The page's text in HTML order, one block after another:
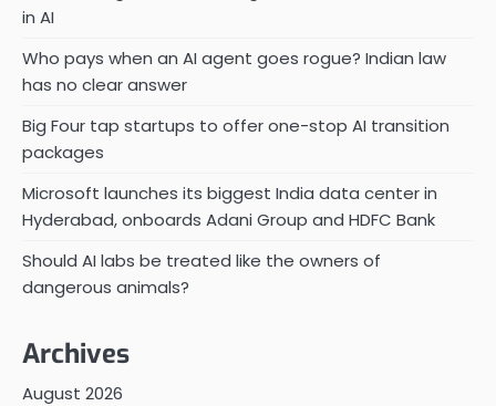
in AI
Who pays when an AI agent goes rogue? Indian law
has no clear answer
Big Four tap startups to offer one-stop AI transition
packages
Microsoft launches its biggest India data center in
Hyderabad, onboards Adani Group and HDFC Bank
Should AI labs be treated like the owners of
dangerous animals?
Archives
August 2026